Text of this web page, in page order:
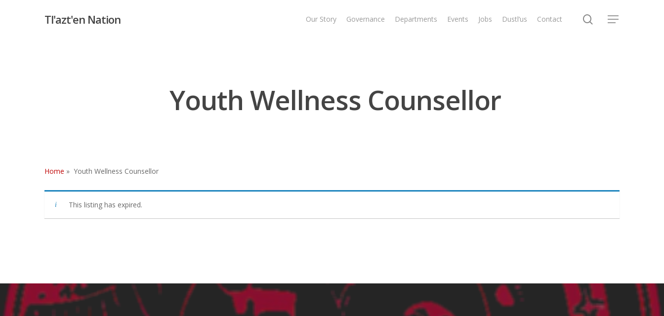
Hit enter to search or ESC to close
Tl'azt'en Nation Our Story Governance Departments Events Jobs Dustl’us Contact search
Menu
Youth Wellness Counsellor
Home » Youth Wellness Counsellor
This listing has expired.